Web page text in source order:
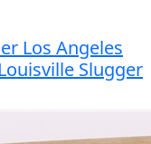
Los Angeles
Slugger